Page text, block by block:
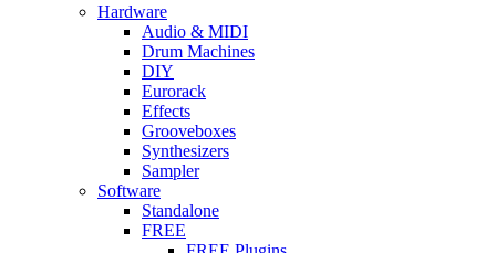
Hardware
Audio & MIDI
Drum Machines
DIY
Eurorack
Effects
Grooveboxes
Synthesizers
Sampler
Software
Standalone
FREE